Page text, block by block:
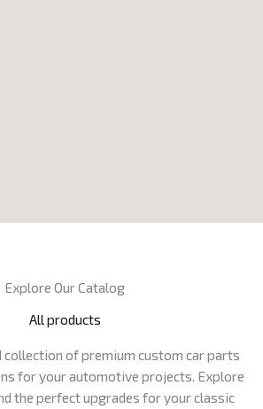
Explore Our Catalog
All products
collection of premium custom car parts
for your automotive projects. Explore
the perfect upgrades for your classic